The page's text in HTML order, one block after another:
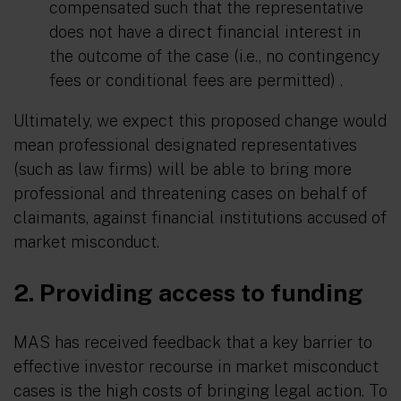
compensated such that the representative
does not have a direct financial interest in
the outcome of the case (i.e., no contingency
fees or conditional fees are permitted) .
Ultimately, we expect this proposed change would
mean professional designated representatives
(such as law firms) will be able to bring more
professional and threatening cases on behalf of
claimants, against financial institutions accused of
market misconduct.
2. Providing access to funding
MAS has received feedback that a key barrier to
effective investor recourse in market misconduct
cases is the high costs of bringing legal action. To